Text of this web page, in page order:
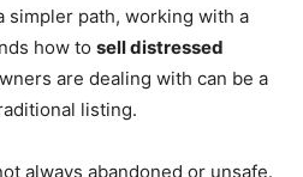
simpler path, working with a
how to sell distressed
are dealing with can be a
listing.
always abandoned or unsafe.